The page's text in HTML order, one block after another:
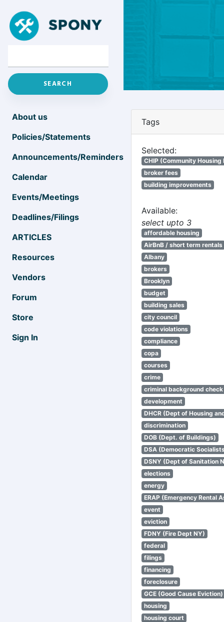
About us
Policies/Statements
Announcements/Reminders
Calendar
Events/Meetings
Deadlines/Filings
ARTICLES
Resources
Vendors
Forum
Store
Sign In
Tags
Selected:
CHIP (Community Housing
broker fees
building improvements
Available:
select upto 3
affordable housing
AirBnB / short term rentals
Albany
brokers
Brooklyn
budget
building sales
city council
code violations
compliance
copa
courses
crime
criminal background check
development
DHCR (Dept of Housing
discrimination
DOB (Dept. of Buildings)
DSA (Democratic
DSNY (Dept of Sanitation
elections
energy
ERAP (Emergency Rental
event
eviction
FDNY (Fire Dept NY)
federal
filings
financing
foreclosure
GCE (Good Cause Eviction)
housing
housing court